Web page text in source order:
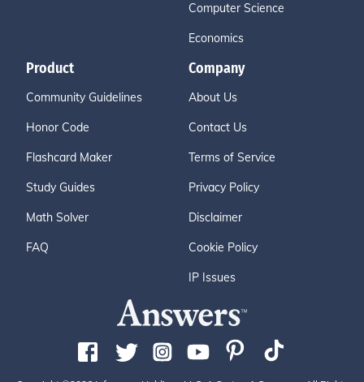
Computer Science
Economics
Product
Community Guidelines
Honor Code
Flashcard Maker
Study Guides
Math Solver
FAQ
Company
About Us
Contact Us
Terms of Service
Privacy Policy
Disclaimer
Cookie Policy
IP Issues